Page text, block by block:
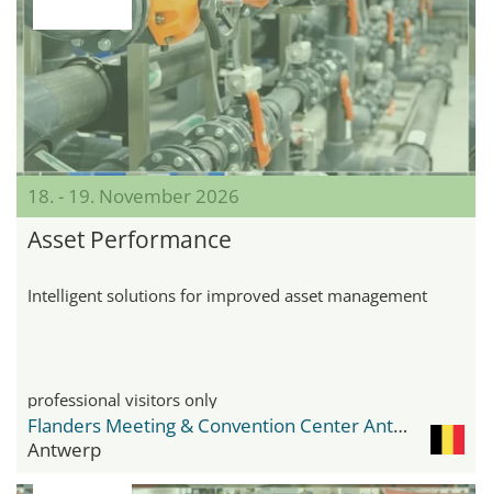
18. - 19. November 2026
Asset Performance
Intelligent solutions for improved asset management
professional visitors only
Flanders Meeting & Convention Center Antwerp
Antwerp